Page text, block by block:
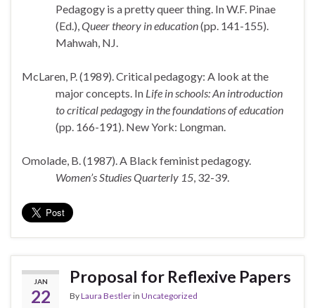
Pedagogy is a pretty queer thing. In W.F. Pinae
(Ed.),Queer theory in education(pp. 141-155).
Mahwah, NJ.
McLaren, P. (1989). Critical pedagogy: A look at the
major concepts. In Life in schools: An introduction
to critical pedagogy in the foundations of education
(pp. 166-191). New York: Longman.
Omolade, B. (1987). A Black feminist pedagogy.
Women’s Studies Quarterly 15, 32-39.
JAN
22
Proposal for Reflexive Papers
ByLaura Bestlerin Uncategorized